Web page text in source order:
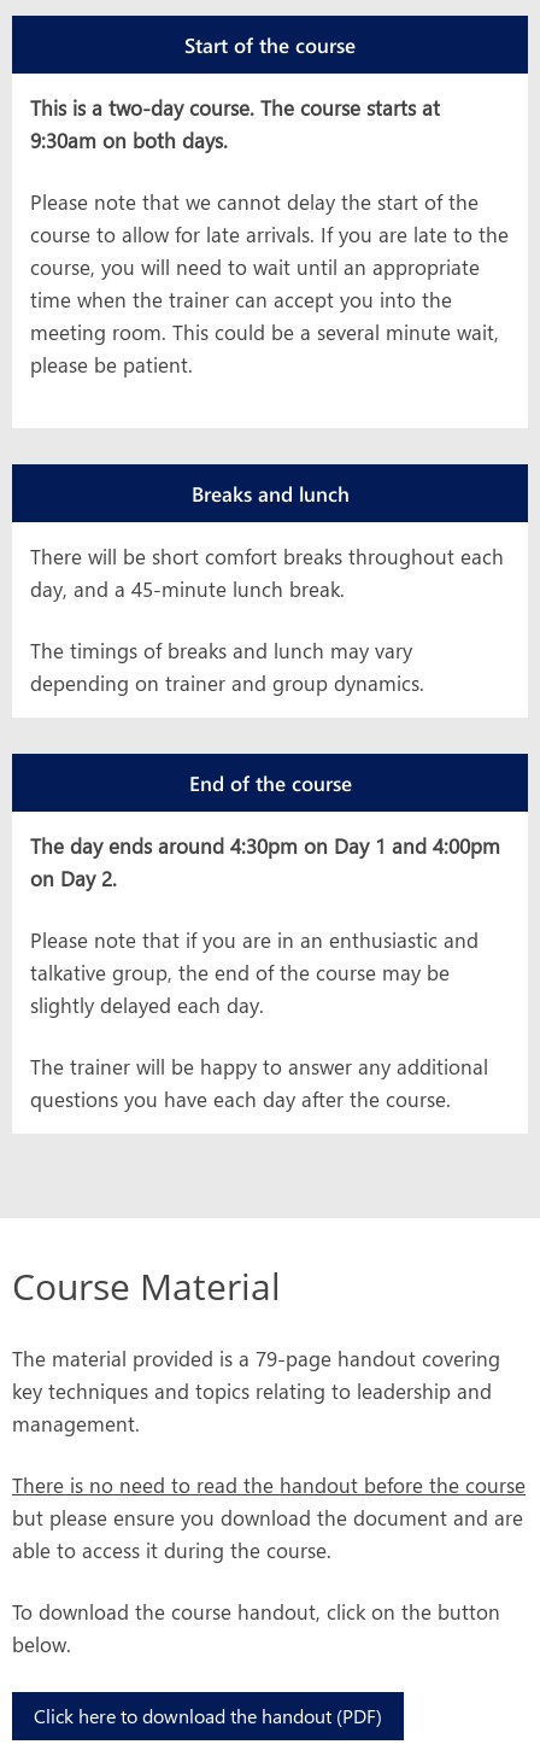
Start of the course
This is a two-day course. The course starts at
9:30am on both days.
Please note that we cannot delay the start of the
course to allow for late arrivals. If you are late to the
course, you will need to wait until an appropriate
time when the trainer can accept you into the
meeting room. This could be a several minute wait,
please be patient.
Breaks and lunch
There will be short comfort breaks throughout each
day, and a 45-minute lunch break.
The timings of breaks and lunch may vary
depending on trainer and group dynamics.
End of the course
The day ends around 4:30pm on Day 1 and 4:00pm
on Day 2.
Please note that if you are in an enthusiastic and
talkative group, the end of the course may be
slightly delayed each day.
The trainer will be happy to answer any additional
questions you have each day after the course.
Course Material
The material provided is a 79-page handout covering
key techniques and topics relating to leadership and
management.
There is no need to read the handout before the course
but please ensure you download the document and are
able to access it during the course.
To download the course handout, click on the button
below.
Click here to download the handout (PDF)